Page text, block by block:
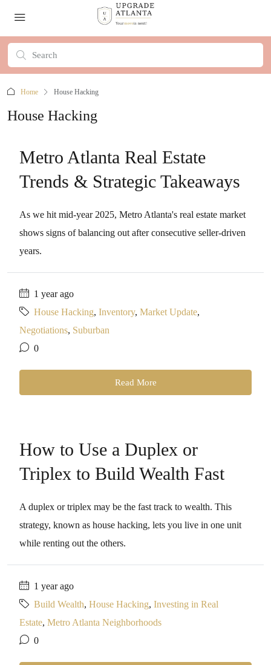
Home House Hacking
House Hacking
Metro Atlanta Real Estate
Trends & Strategic Takeaways
As we hit mid-year 2025, Metro Atlanta's real estate market
shows signs of balancing out after consecutive seller-driven
years.
1 year ago
House Hacking, Inventory, Market Update,
Negotiations, Suburban
0
Read More
How to Use a Duplex or
Triplex to Build Wealth Fast
A duplex or triplex may be the fast track to wealth. This
strategy, known as house hacking, lets you live in one unit
while renting out the others.
1 year ago
Build Wealth, House Hacking, Investing in Real
Estate, Metro Atlanta Neighborhoods
0